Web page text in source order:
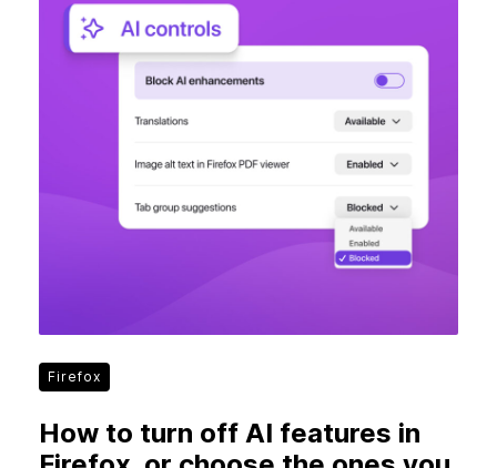
Firefox
How to turn off AI features in